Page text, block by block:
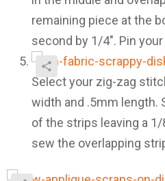
remaining piece at the
second by 1/4″. Pin
Select your zig-zag
width and .5mm length.
of the strips leaving a
sew the overlapping